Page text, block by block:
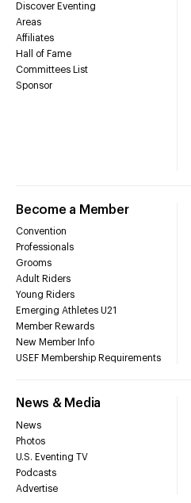
Discover Eventing
Areas
Affiliates
Hall of Fame
Committees List
Sponsor
Become a Member
Convention
Professionals
Grooms
Adult Riders
Young Riders
Emerging Athletes U21
Member Rewards
New Member Info
USEF Membership Requirements
News & Media
News
Photos
U.S. Eventing TV
Podcasts
Advertise